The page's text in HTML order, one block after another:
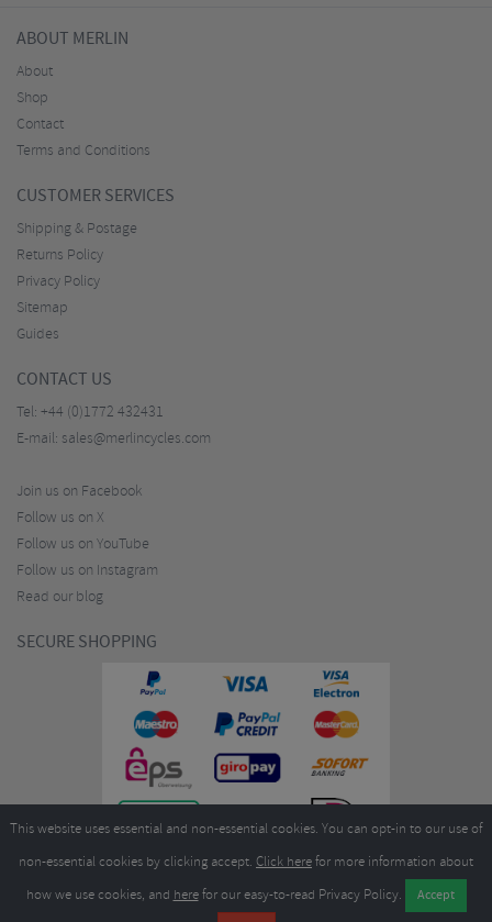
ABOUT MERLIN
About
Shop
Contact
Terms and Conditions
CUSTOMER SERVICES
Shipping & Postage
Returns Policy
Privacy Policy
Sitemap
Guides
CONTACT US
Tel: +44 (0)1772 432431
E-mail: sales@merlincycles.com
Join us on Facebook
Follow us on X
Follow us on YouTube
Follow us on Instagram
Read our blog
SECURE SHOPPING
Merlin Cycles Ltd., Unit A4 Buckshaw Link, Ordnance Road, Buckshaw
This website uses essential and non-essential cookies. You can opt-in to our use of
non-essential cookies by clicking accept. Click herefor more information about
how we use cookies, and herefor our easy-to-read Privacy Policy.